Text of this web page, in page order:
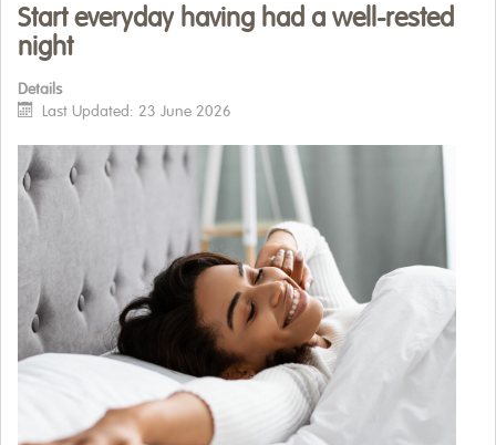
Start everyday having had a well-rested
night
Details
Last Updated: 23 June 2026